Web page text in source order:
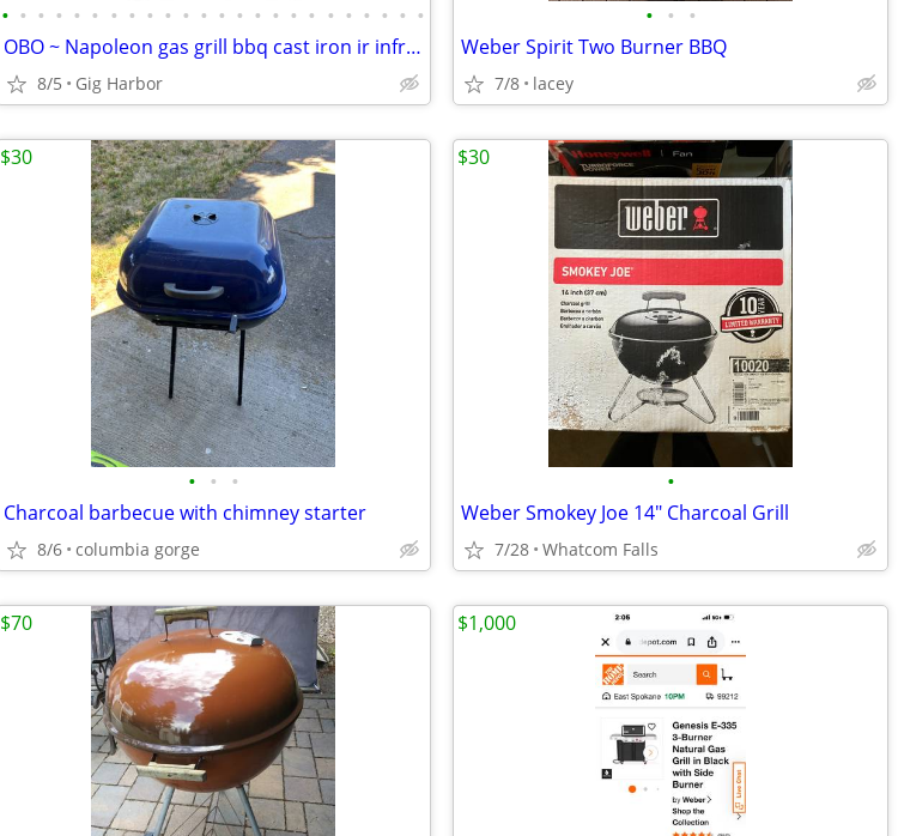
• • • • • • • • • • • • • • • • • • • • • • • •
OBO ~ Napoleon gas grill bbq cast iron ir infrared side burner; Prestige Phantom
8/5 Gig Harbor
• • •
Weber Spirit Two Burner BBQ
7/8 lacey
• • •
Charcoal barbecue with chimney starter
8/6 columbia gorge
$30
•
Weber Smokey Joe 14" Charcoal Grill
7/28 Whatcom Falls
$30
$70 $1,000